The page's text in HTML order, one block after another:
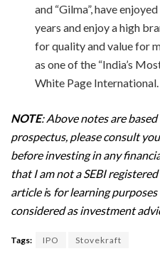
and “Gilma”, have
years and enjoy a high
for quality and value for
as one of the “India’s
White Page International.
NOTE: Above notes are
prospectus, please consult
before investing in any
that I am not a SEBI
article is for learning
considered as investment
Tags: IPO Stovekraft